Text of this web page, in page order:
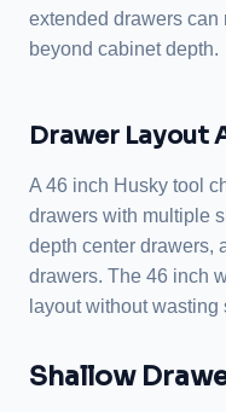
extended drawers
beyond cabinet depth.
Drawer Layout
A 46 inch Husky tool
drawers with multiple
depth center drawers,
drawers. The 46 inch
layout without wasting
Shallow